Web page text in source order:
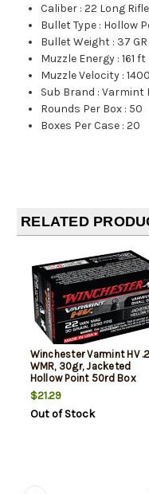
Caliber :22 Long
Bullet Type : Hollow
Bullet Weight : 37 GR
Muzzle Energy :161
Muzzle Velocity :
Sub Brand :Varmint
Rounds Per Box : 50
Boxes Per Case :20
RELATED
Winchester Varmint HV
WMR, 30gr, Jacketed
Hollow Point 50rd Box
$21.29
Out of Stock